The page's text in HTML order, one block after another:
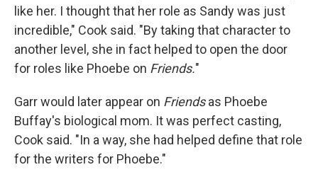
like her. I thought that her role as Sandy was just
incredible," Cook said. "By taking that character to
another level, she in fact helped to open the door
for roles like Phoebe on Friends."
Garr would later appear on Friendsas Phoebe
Buffay's biological mom. It was perfect casting,
Cook said. "In a way, she had helped define that role
for the writers for Phoebe."